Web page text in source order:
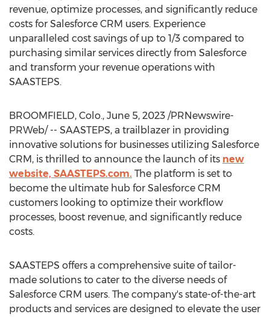
revenue, optimize processes, and significantly reduce
costs for Salesforce CRM users. Experience
unparalleled cost savings of up to 1/3 compared to
purchasing similar services directly from Salesforce
and transform your revenue operations with
SAASTEPS.
BROOMFIELD, Colo., June 5, 2023 /PRNewswire-
PRWeb/ -- SAASTEPS, a trailblazer in providing
innovative solutions for businesses utilizing Salesforce
CRM, is thrilled to announce the launch of its new
website, SAASTEPS.com. The platform is set to
become the ultimate hub for Salesforce CRM
customers looking to optimize their workflow
processes, boost revenue, and significantly reduce
costs.
SAASTEPS offers a comprehensive suite of tailor-
made solutions to cater to the diverse needs of
Salesforce CRM users. The company's state-of-the-art
products and services are designed to elevate the user